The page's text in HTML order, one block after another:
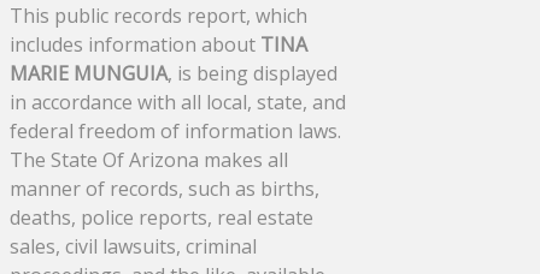
This public records report, which
includes information about TINA
MARIE MUNGUIA, is being displayed
in accordance with all local, state, and
federal freedom of information laws.
The State Of Arizona makes all
manner of records, such as births,
deaths, police reports, real estate
sales, civil lawsuits, criminal